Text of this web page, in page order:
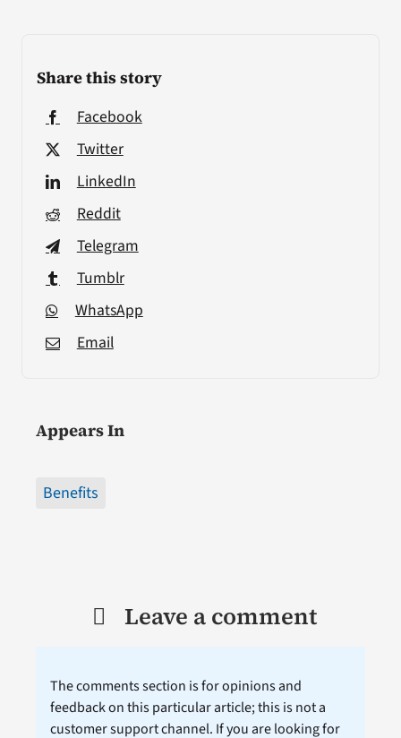
Share this story
Facebook
Twitter
LinkedIn
Reddit
Telegram
Tumblr
WhatsApp
Email
Appears In
Benefits
Leave a comment
The comments section is for opinions and
feedback on this particular article; this is not a
customer support channel. If you are looking for